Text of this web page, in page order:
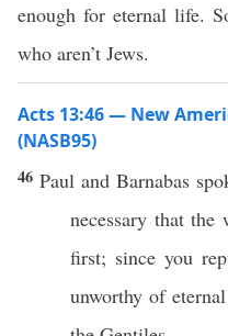
enough for eternal life.
who aren’t Jews.
Acts 13:46 — New
(NASB95)
46 Pauland Barnabas
necessary that the
first; sinceyou
unworthy of eternal